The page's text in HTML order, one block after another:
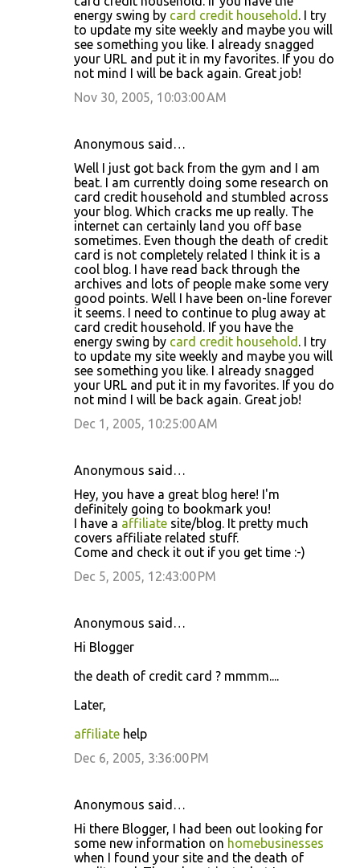
energy swing by card credit household . I try
to update my site weekly and maybe you will
see something you like. I already snagged
your URL and put it in my favorites. If you do
not mind I will be back again. Great job!
Nov 30, 2005, 10:03:00 AM
Anonymous said…
Well I just got back from the gym and I am
beat. I am currently doing some research on
card credit household and stumbled across
your blog. Which cracks me up really. The
internet can certainly land you off base
sometimes. Even though the death of credit
card is not completely related I think it is a
cool blog. I have read back through the
archives and lots of people make some very
good points. Well I have been on-line forever
it seems. I need to continue to plug away at
card credit household. If you have the
energy swing by card credit household . I try
to update my site weekly and maybe you will
see something you like. I already snagged
your URL and put it in my favorites. If you do
not mind I will be back again. Great job!
Dec 1, 2005, 10:25:00 AM
Anonymous said…
Hey, you have a great blog here! I'm
definitely going to bookmark you!
I have a affiliate site/blog. It pretty much
covers affiliate related stuff.
Come and check it out if you get time :-)
Dec 5, 2005, 12:43:00 PM
Anonymous said…
Hi Blogger
the death of credit card ? mmmm....
Later,
affiliate help
Dec 6, 2005, 3:36:00 PM
Anonymous said…
Hi there Blogger, I had been out looking for
some new information on homebusinesses
when I found your site and the death of